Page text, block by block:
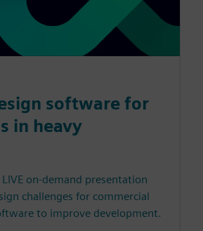
software for
in heavy
on-demand presentation
challenges for commercial
to improve development.